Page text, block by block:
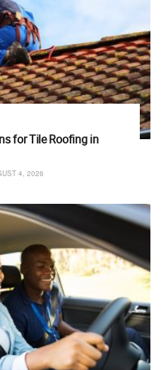
for Tile Roofing in
4, 2026